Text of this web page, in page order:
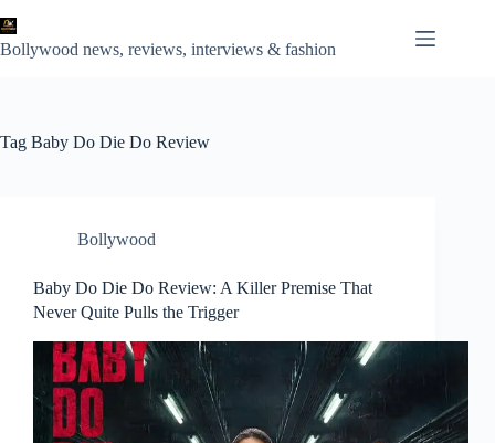
to
content
Bollywood news, reviews, interviews & fashion
Tag Baby Do Die Do Review
Bollywood
Baby Do Die Do Review: A Killer Premise That
Never Quite Pulls the Trigger